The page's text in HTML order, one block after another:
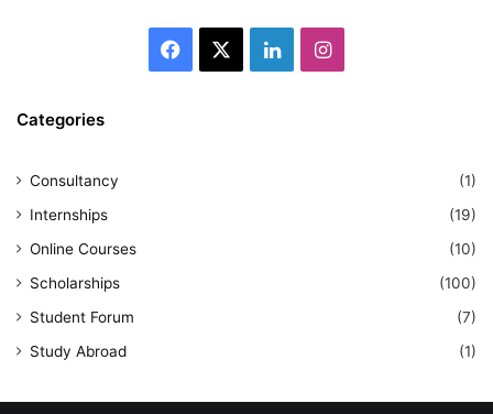
Facebook LinkedInInstagram
Categories
Consultancy
(1)
Internships
(19)
Online Courses
(10)
Scholarships
(100)
Student Forum
(7)
Study Abroad
(1)